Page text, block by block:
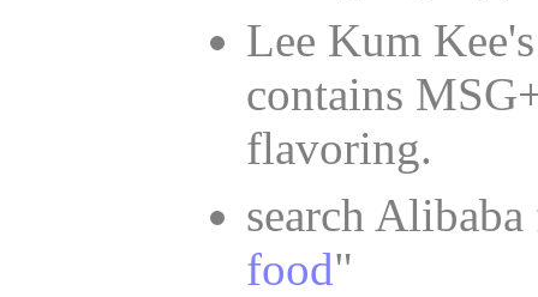
Lee Kum
contains
flavoring.
search
food"